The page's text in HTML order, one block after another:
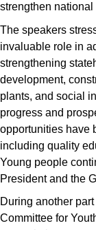
strengthen
The speakers
invaluable role in
strengthening
development,
plants, and social
progress and
opportunities have
including quality
Young people
President and the
During another
Committee for